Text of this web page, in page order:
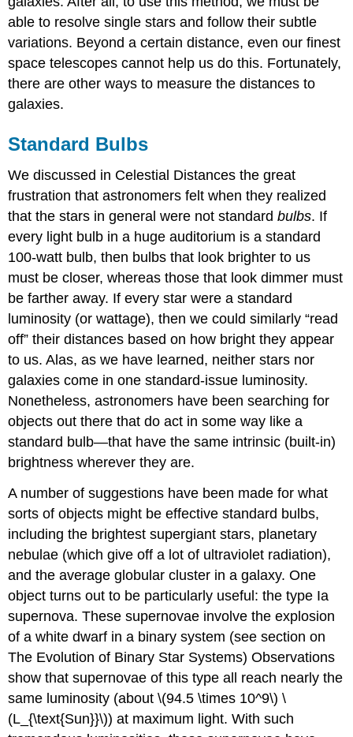
able to resolve single stars and follow their subtle
variations. Beyond a certain distance, even our finest
space telescopes cannot help us do this. Fortunately,
there are other ways to measure the distances to
galaxies.
Standard Bulbs
We discussed in Celestial Distances the great
frustration that astronomers felt when they realized
that the stars in general were not standardbulbs. If
every light bulb in a huge auditorium is a standard
100-watt bulb, then bulbs that look brighter to us
must be closer, whereas those that look dimmer must
be farther away. If every star were a standard
luminosity (or wattage), then we could similarly “read
off” their distances based on how bright they appear
to us. Alas, as we have learned, neither stars nor
galaxies come in one standard-issue luminosity.
Nonetheless, astronomers have been searching for
objects out there that do act in some way like a
standard bulb—that have the same intrinsic (built-in)
brightness wherever they are.
A number of suggestions have been made for what
sorts of objects might be effective standard bulbs,
including the brightest supergiant stars, planetary
nebulae (which give off a lot of ultraviolet radiation),
and the average globular cluster in a galaxy. One
object turns out to be particularly useful: the type Ia
supernova. These supernovae involve the explosion
of a white dwarf in a binary system (see section on
The Evolution of Binary Star Systems) Observations
show that supernovae of this type all reach nearly the
same luminosity (about \(94.5 \times 10^9\) \
(L_{\text{Sun}}\)) at maximum light. With such